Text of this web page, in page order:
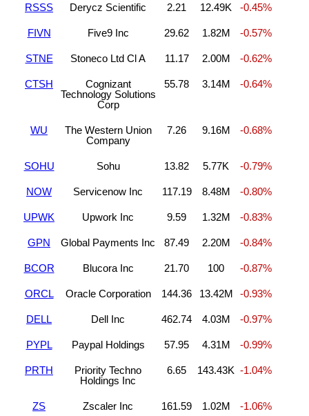
RSSS Derycz Scientific 2.21 12.49K -0.45%
FIVN Five9 Inc 29.62 1.82M -0.57%
STNE Stoneco Ltd Cl A 11.17 2.00M -0.62%
CTSH
Cognizant
Technology Solutions
Corp
55.78 3.14M -0.64%
WU
The Western Union
Company
7.26 9.16M -0.68%
SOHU Sohu 13.82 5.77K -0.79%
NOW Servicenow Inc 117.19 8.48M -0.80%
UPWK Upwork Inc 9.59 1.32M -0.83%
GPN Global Payments Inc 87.49 2.20M -0.84%
BCOR Blucora Inc 21.70 100 -0.87%
ORCL Oracle Corporation 144.36 13.42M -0.93%
DELL Dell Inc 462.74 4.03M -0.97%
PYPL Paypal Holdings 57.95 4.31M -0.99%
PRTH
Priority Techno
Holdings Inc
6.65 143.43K -1.04%
ZS Zscaler Inc 161.59 1.02M -1.06%